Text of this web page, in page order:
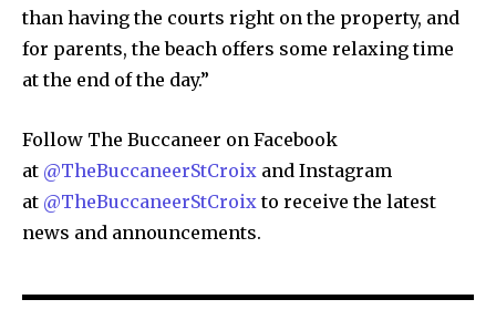
than having the courts right on the property, and
for parents, the beach offers some relaxing time
at the end of the day.”
Follow The Buccaneer on Facebook
at @TheBuccaneerStCroix and Instagram
at @TheBuccaneerStCroixto receive the latest
news and announcements.